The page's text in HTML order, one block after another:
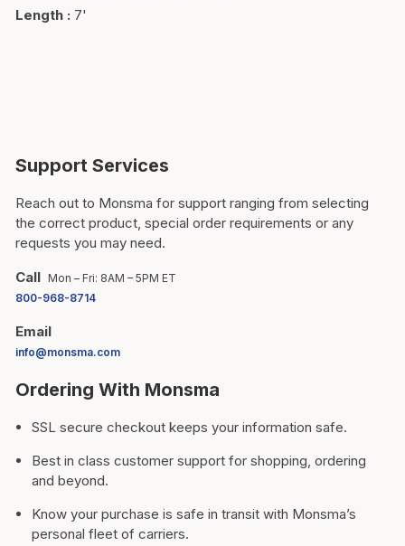
Length : 7'
Support Services
Reach out to Monsma for support ranging from selecting
the correct product, special order requirements or any
requests you may need.
Call Mon – Fri: 8AM – 5PM ET
800-968-8714
Email
info@monsma.com
Ordering With Monsma
SSL secure checkout keeps your information safe.
Best in class customer support for shopping, ordering
and beyond.
Know your purchase is safe in transit with Monsma’s
personal fleet of carriers.